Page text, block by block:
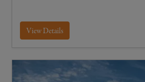
View Details